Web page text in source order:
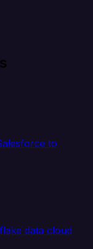
to
data cloud